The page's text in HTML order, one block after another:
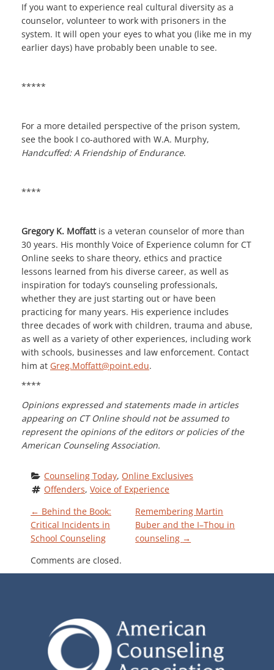
If you want to experience real cultural diversity as a
counselor, volunteer to work with prisoners in the
system. It will open your eyes to what you (like me in my
earlier days) have probably been unable to see.
*****
For a more detailed perspective of the prison system,
see the book I co-authored with W.A. Murphy,
Handcuffed: A Friendship of Endurance.
****
Gregory K. Moffattis a veteran counselor of more than
30 years. His monthly Voice of Experience column for CT
Online seeks to share theory, ethics and practice
lessons learned from his diverse career, as well as
inspiration for today’s counseling professionals,
whether they are just starting out or have been
practicing for many years. His experience includes
three decades of work with children, trauma and abuse,
as well as a variety of other experiences, including work
with schools, businesses and law enforcement. Contact
him at Greg.Moffatt@point.edu.
****
Opinions expressed and statements made in articles
appearing on CT Online should not be assumed to
represent the opinions of the editors or policies of the
American Counseling Association.
Counseling Today, Online Exclusives
Offenders, Voice of Experience
P
O
S
← Behind the Book:
Critical Incidents in
School Counseling
Remembering Martin
Buber and the I–Thou in
counseling →
Comments are closed.